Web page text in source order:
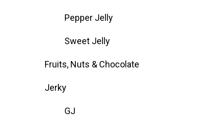
Pepper Jelly
Sweet Jelly
Fruits, Nuts & Chocolate
Jerky
GJ